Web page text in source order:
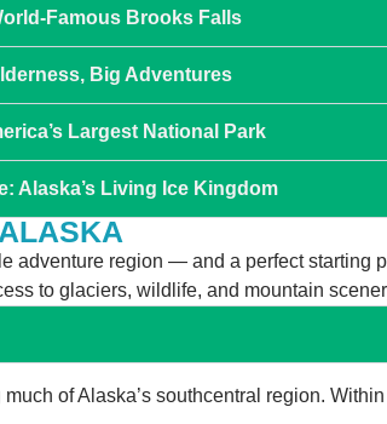
Famous Brooks Falls
Big Adventures
Largest National Park
Alaska’s Living Ice Kingdom
adventure region — and a perfect starting
to glaciers, wildlife, and mountain
of Alaska’s southcentral region.